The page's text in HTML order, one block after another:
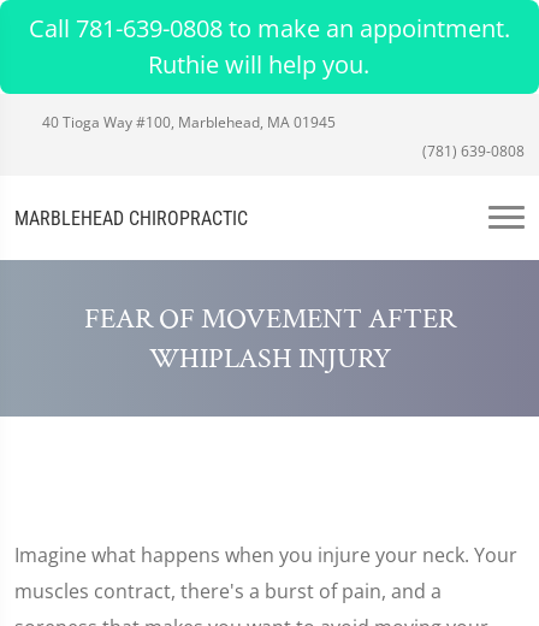
Call 781-639-0808 to make an appointment.
Ruthie will help you.
40 Tioga Way #100, Marblehead, MA 01945
(781) 639-0808
MARBLEHEAD CHIROPRACTIC
FEAR OF MOVEMENT AFTER
WHIPLASH INJURY
Imagine what happens when you injure your neck. Your
muscles contract, there's a burst of pain, and a